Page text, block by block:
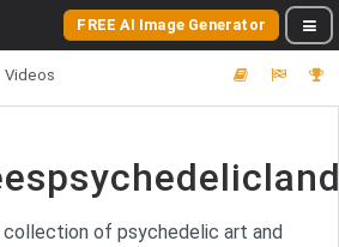
FREE AI Image Generator
Videos
collection of psychedelic art and